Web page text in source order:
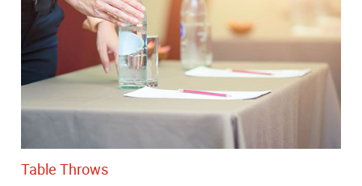
Table Throws